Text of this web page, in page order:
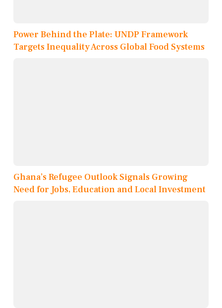
Power Behind the Plate: UNDP Framework
Targets Inequality Across Global Food Systems
Ghana’s Refugee Outlook Signals Growing
Need for Jobs, Education and Local Investment